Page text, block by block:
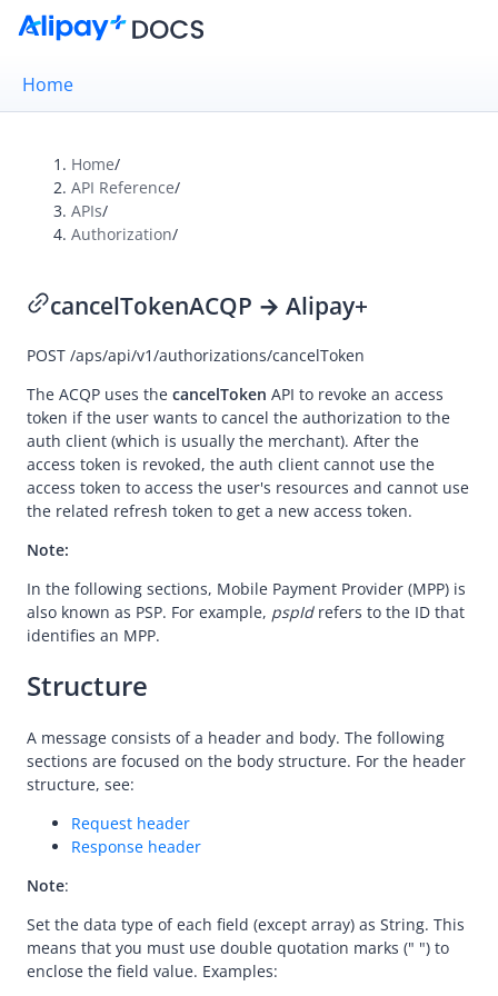
Home
Overview
Alipay+ Brand Guidelines
Integration Guides
API Reference
Overview
Idempotency
Message encoding
Message transmission security
Payment
Authorization
applyToken
cancelToken
authNotify
Customs
Home/
API Reference/
APIs/
Authorization/
cancelTokenACQP → Alipay+
POST /aps/api/v1/authorizations/cancelToken
The ACQP uses the cancelToken API to revoke an access
token if the user wants to cancel the authorization to the
auth client (which is usually the merchant). After the
access token is revoked, the auth client cannot use the
access token to access the user's resources and cannot use
the related refresh token to get a new access token.
Note:
In the following sections, Mobile Payment Provider (MPP) is
also known as PSP. For example, pspId refers to the ID that
identifies an MPP.
Structure
A message consists of a header and body. The following
sections are focused on the body structure. For the header
structure, see:
Request header
Response header
Note:
Set the data type of each field (except array) as String. This
means that you must use double quotation marks (" ") to
enclose the field value. Examples: